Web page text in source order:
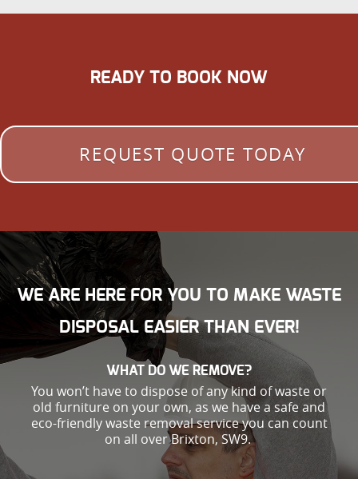
READY TO BOOK NOW
REQUEST QUOTE TODAY
WE ARE HERE FOR YOU TO MAKE WASTE
DISPOSAL EASIER THAN EVER!
WHAT DO WE REMOVE?
You won’t have to dispose of any kind of waste or
old furniture on your own, as we have a safe and
eco-friendly waste removal service you can count
on all over Brixton, SW9.